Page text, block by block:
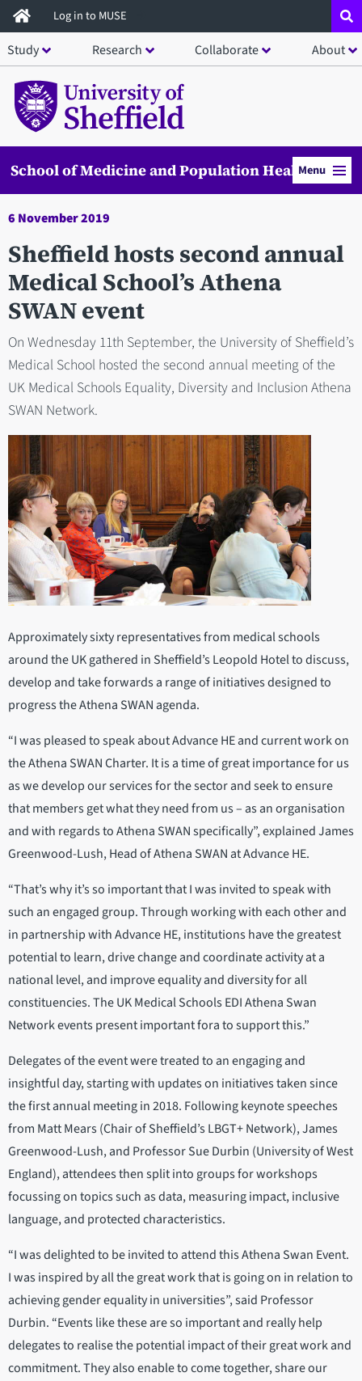
Skip
to
main
content
Log in to MUSE
Study Research Collaborate About
School of Medicine and Population HealthMenu
6 November 2019
Sheffield hosts second annual
Medical School’s Athena
SWAN event
On Wednesday 11th September, the University of Sheffield’s
Medical School hosted the second annual meeting of the
UK Medical Schools Equality, Diversity and Inclusion Athena
SWAN Network.
Approximately sixty representatives from medical schools
around the UK gathered in Sheffield’s Leopold Hotel to discuss,
develop and take forwards a range of initiatives designed to
progress the Athena SWAN agenda.
“I was pleased to speak about Advance HE and current work on
the Athena SWAN Charter. It is a time of great importance for us
as we develop our services for the sector and seek to ensure
that members get what they need from us – as an organisation
and with regards to Athena SWAN specifically”, explained James
Greenwood-Lush, Head of Athena SWAN at Advance HE.
“That’s why it’s so important that I was invited to speak with
such an engaged group. Through working with each other and
in partnership with Advance HE, institutions have the greatest
potential to learn, drive change and coordinate activity at a
national level, and improve equality and diversity for all
constituencies. The UK Medical Schools EDI Athena Swan
Network events present important fora to support this.”
Delegates of the event were treated to an engaging and
insightful day, starting with updates on initiatives taken since
the first annual meeting in 2018. Following keynote speeches
from Matt Mears (Chair of Sheffield’s LBGT+ Network), James
Greenwood-Lush, and Professor Sue Durbin (University of West
England), attendees then split into groups for workshops
focussing on topics such as data, measuring impact, inclusive
language, and protected characteristics.
“I was delighted to be invited to attend this Athena Swan Event.
I was inspired by all the great work that is going on in relation to
achieving gender equality in universities”, said Professor
Durbin. “Events like these are so important and really help
delegates to realise the potential impact of their great work and
commitment. They also enable to come together, share our